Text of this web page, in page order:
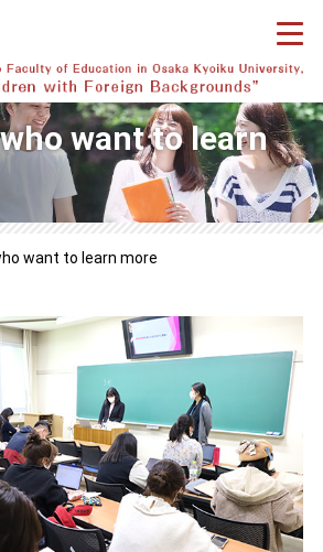
want to learn
want to learn more